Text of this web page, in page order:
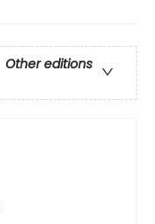
Other editions